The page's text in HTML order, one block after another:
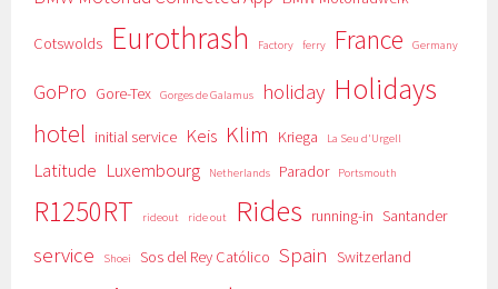
Cotswolds Eurothrash Factory ferry France Germany
GoPro Gore-Tex Gorges de Galamus holiday Holidays
hotel initial service Keis Klim Kriega La Seu d'Urgell
Latitude Luxembourg Netherlands Parador Portsmouth
R1250RT rideout ride out Rides running-in Santander
service Shoei Sos del Rey Católico Spain Switzerland